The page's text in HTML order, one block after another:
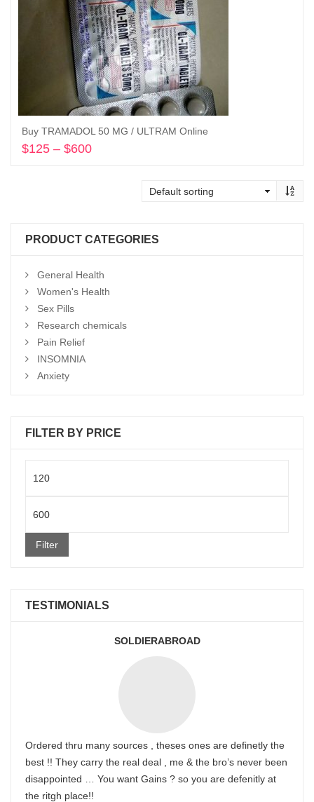
Buy TRAMADOL 50 MG / ULTRAM Online
$125 – $600
PRODUCT CATEGORIES
General Health
Women's Health
Sex Pills
Research chemicals
Pain Relief
INSOMNIA
Anxiety
FILTER BY PRICE
price
Filter
TESTIMONIALS
SOLDIERABROAD
Ordered thru many sources , theses ones are definetly the
best !! They carry the real deal , me & the bro’s never been
disappointed … You want Gains ? so you are defenitly at
the ritgh place!!